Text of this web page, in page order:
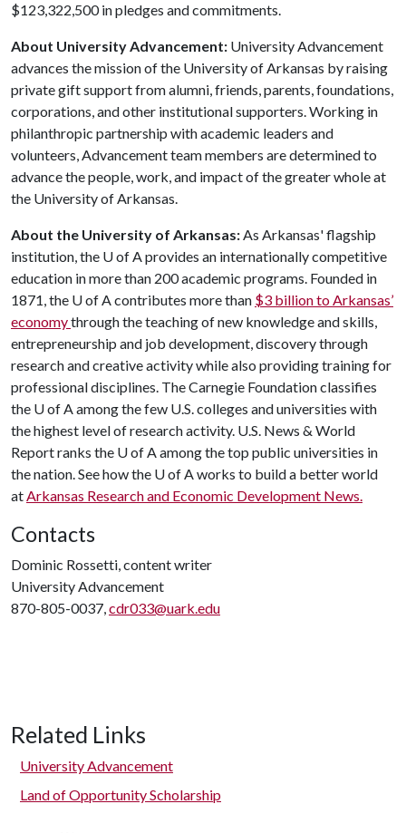
$123,322,500 in pledges and commitments.
About University Advancement: University Advancement
advances the mission of the University of Arkansas by raising
private gift support from alumni, friends, parents, foundations,
corporations, and other institutional supporters. Working in
philanthropic partnership with academic leaders and
volunteers, Advancement team members are determined to
advance the people, work, and impact of the greater whole at
the University of Arkansas.
About the University of Arkansas:As Arkansas' flagship
institution, the U of Aprovides an internationally competitive
education in more than 200 academic programs. Founded in
1871, the U of Acontributes more than $3 billion to Arkansas’
economythrough the teaching of new knowledge and skills,
entrepreneurship and job development, discovery through
research and creative activity while also providing training for
professional disciplines. The Carnegie Foundation classifies
the U of Aamong the few U.S. colleges and universities with
the highest level of research activity. U.S. News & World
Report ranks the U of Aamong the top public universities in
the nation. See how the U of Aworks to build a better world
atArkansas Research and Economic Development News.
Contacts
Dominic Rossetti, content writer
University Advancement
870-805-0037,cdr033@uark.edu
Related Links
University Advancement
Land of Opportunity Scholarship